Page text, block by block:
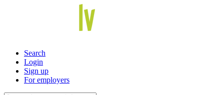
Search
Login
Sign up
For employers